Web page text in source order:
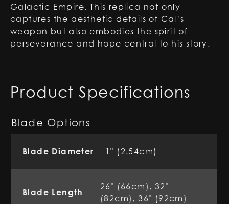
Galactic Empire. This replica not only
captures the aesthetic details of Cal’s
weapon but also embodies the spirit of
perseverance and hope central to his story.
Product Specifications
Blade Options
Blade Diameter 1" (2.54cm)
Blade Length
26" (66cm), 32"
(82cm), 36" (92cm)